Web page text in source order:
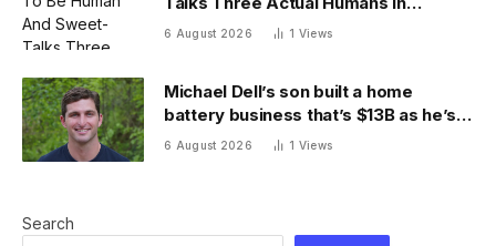
Attempt To Pull Off Daredevil Cyber-
6 August 2026 1 Views
Michael Dell’s son built a home
battery business that’s $13B as he’s
going on 30 years old
6 August 2026 1 Views
Search